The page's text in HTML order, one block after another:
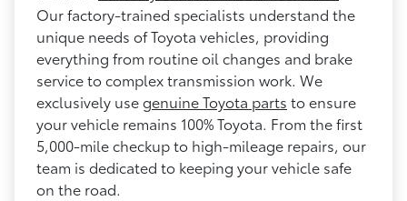
Our factory-trained specialists understand the
unique needs of Toyota vehicles, providing
everything from routine oil changes and brake
service to complex transmission work. We
exclusively usegenuine Toyota parts to ensure
your vehicle remains 100% Toyota. From the first
5,000-mile checkup to high-mileage repairs, our
team is dedicated to keeping your vehicle safe
on the road.